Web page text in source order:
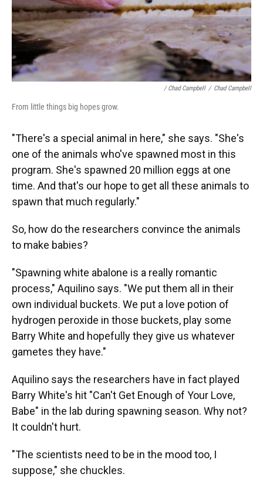
/ Chad Campbell / Chad Campbell
From little things big hopes grow.
"There's a special animal in here," she says. "She's
one of the animals who've spawned most in this
program. She's spawned 20 million eggs at one
time. And that's our hope to get all these animals to
spawn that much regularly."
So, how do the researchers convince the animals
to make babies?
"Spawning white abalone is a really romantic
process," Aquilino says. "We put them all in their
own individual buckets. We put a love potion of
hydrogen peroxide in those buckets, play some
Barry White and hopefully they give us whatever
gametes they have."
Aquilino says the researchers have in fact played
Barry White's hit "Can't Get Enough of Your Love,
Babe" in the lab during spawning season. Why not?
It couldn't hurt.
"The scientists need to be in the mood too, I
suppose," she chuckles.